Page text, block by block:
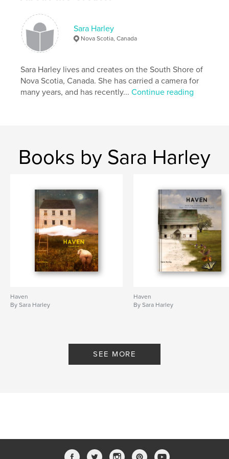
SharleyStudio
Sara Harley
Nova Scotia, Canada
Sara Harley lives and creates on the South Shore of
Nova Scotia, Canada. She has carried a camera for
many years, and has recently...Continue reading
Books by Sara Harley
Haven
By Sara Harley
Haven
By Sara Harley
SEE MORE